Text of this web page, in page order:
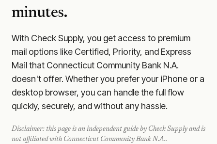
minutes.
With Check Supply, you get access to premium
mail options like Certified, Priority, and Express
Mail that Connecticut Community Bank N.A.
doesn't offer. Whether you prefer your iPhone or a
desktop browser, you can handle the full flow
quickly, securely, and without any hassle.
Disclaimer: this page is an independent guide by Check Supply and is
not affiliated with Connecticut Community Bank N.A..